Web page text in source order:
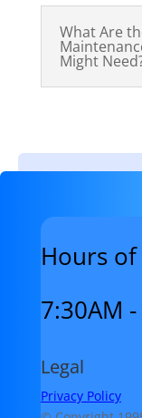
What Are
Might
Hours
7:30AM
Legal
Privacy Policy